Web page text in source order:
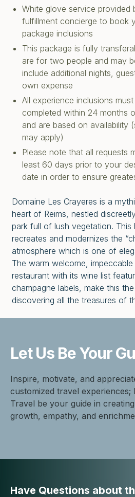
White glove service provided
fulfillment concierge to book
package inclusions
This package is fully
are for two people and may
include additional nights,
own expense
All experience inclusions
completed within 24 months
and are based on availability
may apply)
Please note that all requests
least 60 days prior to your
date in order to ensure
Domaine Les Crayeres is a
heart of Reims, nestled
park full of lush vegetation. This
recreates and modernizes the
atmosphere which is one of
The warm welcome,
restaurant with its wine list
champagne labels, make this
discovering all the treasures of
Let Us BeYour
Inspire, motivate, and
customized travel experiences;
Travel be your guide in
growth, empathy, and
Have Questions about